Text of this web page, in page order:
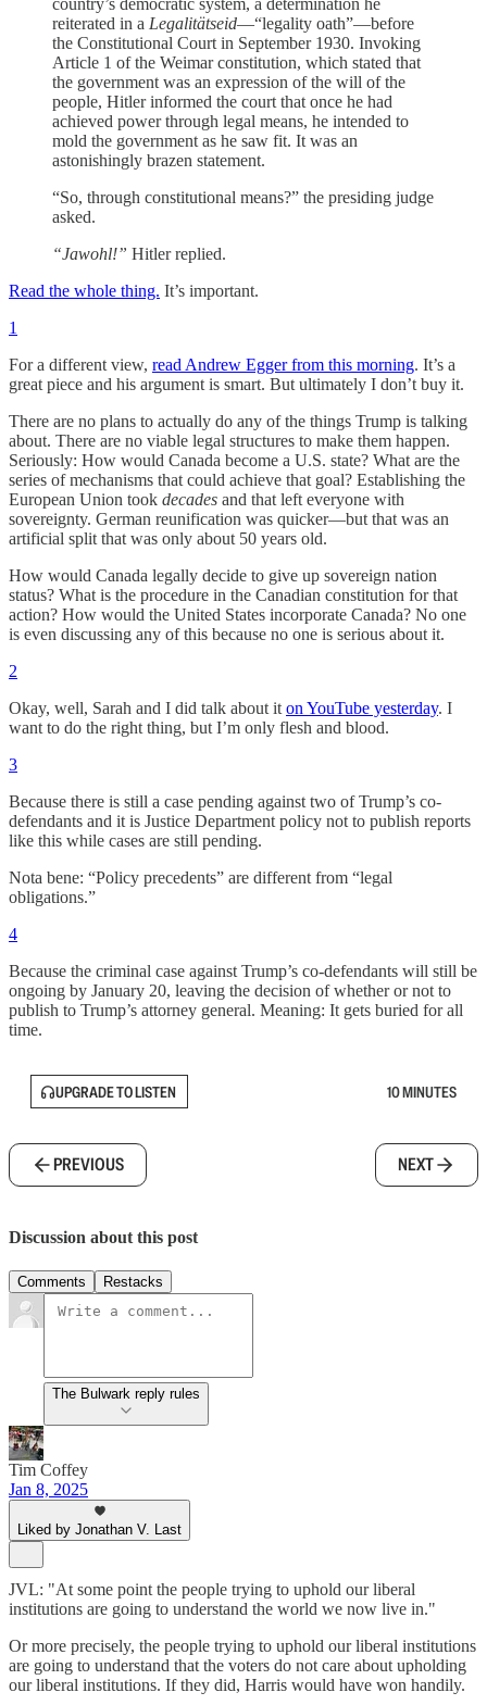
country’s democratic system, a determination he
reiterated in a Legalitätseid—“legality oath”—before
the Constitutional Court in September 1930. Invoking
Article 1 of the Weimar constitution, which stated that
the government was an expression of the will of the
people, Hitler informed the court that once he had
achieved power through legal means, he intended to
mold the government as he saw fit. It was an
astonishingly brazen statement.
“So, through constitutional means?” the presiding judge
asked.
“Jawohl!” Hitler replied.
Read the whole thing. It’s important.
1
For a different view, read Andrew Egger from this morning. It’s a
great piece and his argument is smart. But ultimately I don’t buy it.
There are no plans to actually do any of the things Trump is talking
about. There are no viable legal structures to make them happen.
Seriously: How would Canada become a U.S. state? What are the
series of mechanisms that could achieve that goal? Establishing the
European Union took decades and that left everyone with
sovereignty. German reunification was quicker—but that was an
artificial split that was only about 50 years old.
How would Canada legally decide to give up sovereign nation
status? What is the procedure in the Canadian constitution for that
action? How would the United States incorporate Canada? No one
is even discussing any of this because no one is serious about it.
2
Okay, well, Sarah and I did talk about iton YouTube yesterday. I
want to do the right thing, but I’m only flesh and blood.
3
Because there is still a case pending against two of Trump’s co-
defendants and it is Justice Department policy not to publish reports
like this while cases are still pending.
Nota bene: “Policy precedents” are different from “legal
obligations.”
4
Because the criminal case against Trump’s co-defendants will still be
ongoing by January 20, leaving the decision of whether or not to
publish to Trump’s attorney general. Meaning: It gets buried for all
time.
UPGRADE TO LISTEN 10 MINUTES
PREVIOUS NEXT
Discussion about this post
Comments Restacks
The Bulwark reply rules
Tim Coffey
Jan 8, 2025
Liked by Jonathan V. Last
JVL: "At some point the people trying to uphold our liberal
institutions are going to understand the world we now live in."
Or more precisely, the people trying to uphold our liberal institutions
are going to understand that the voters do not care about upholding
our liberal institutions. If they did, Harris would have won handily.